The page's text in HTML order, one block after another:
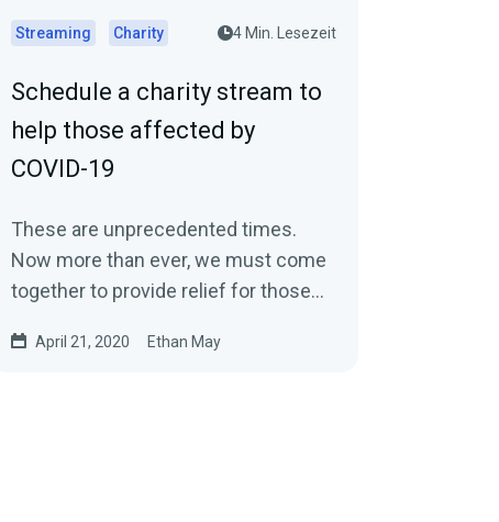
Streaming Charity 4 Min. Lesezeit
Schedule a charity stream to
help those affected by
COVID-19
These are unprecedented times.
Now more than ever, we must come
together to provide relief for those
come…
April 21, 2020 Ethan May